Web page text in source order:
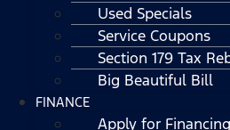
Used Specials
Service Coupons
Section 179 Tax
Big Beautiful Bill
FINANCE
Apply for Financing